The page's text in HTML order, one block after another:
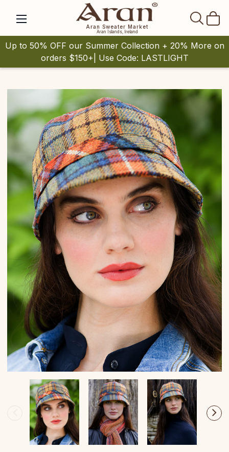
Aran Sweater Market
Aran Islands, Ireland
Up to 50% OFF our Summer Collection + 20% More on
orders $150+| Use Code: LASTLIGHT